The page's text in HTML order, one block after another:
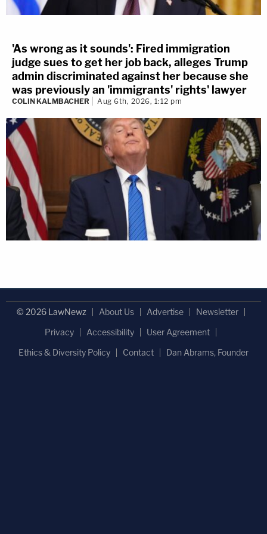
'As wrong as it sounds': Fired immigration
judge sues to get her job back, alleges Trump
admin discriminated against her because she
was previously an 'immigrants' rights' lawyer
COLIN KALMBACHER Aug 6th, 2026, 1:12 pm
© 2026 LawNewz About Us Advertise
Newsletter
Privacy
Accessibility
User Agreement
Ethics & Diversity Policy
Contact Dan Abrams, Founder